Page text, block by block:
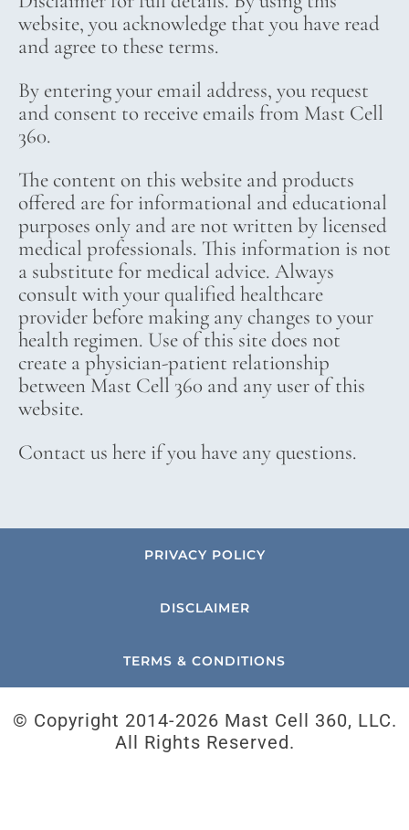
website, you acknowledge that you have read
and agree to these terms.
By entering your email address, you request
and consent to receive emails from Mast Cell
360.
The content on this website and products
offered are for informational and educational
purposes only and are not written by licensed
medical professionals. This information is not
a substitute for medical advice. Always
consult with your qualified healthcare
provider before making any changes to your
health regimen. Use of this site does not
create a physician-patient relationship
between Mast Cell 360 and any user of this
website.
Contact us here if you have any questions.
PRIVACY POLICY
DISCLAIMER
TERMS & CONDITIONS
© Copyright 2014-2026 Mast Cell 360, LLC.
All Rights Reserved.